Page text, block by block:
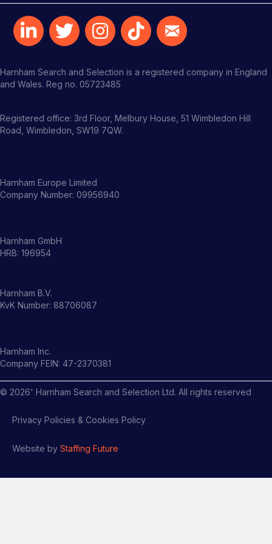
Harnham Search and Selection is a registered company in England
and Wales. Reg no. 05723485
Registered office: 3rd Floor, Melbury House, 51 Wimbledon Hill
Road, Wimbledon, SW19 7QW.
Harnham Europe Limited
Company Number: 09956940
Harnham GmbH
HRB: 196954
Harnham B.V.
KvK Number: 88706087
Harnham Inc.
Company FEIN: 47-2370381
© 2026' Harnham Search and Selection Ltd. All rights reserved
Privacy Policies & Cookies Policy
Website by Staffing Future